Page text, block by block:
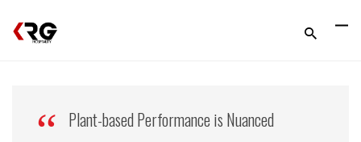
Plant-based Performance is Nuanced